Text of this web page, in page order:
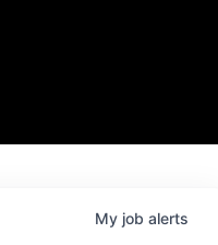
My job alerts